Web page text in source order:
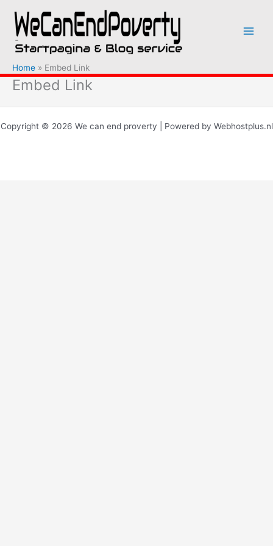
naar
inhoud
Home Embed Link
Embed Link
Copyright © 2026 We can end proverty | Powered by Webhostplus.nl